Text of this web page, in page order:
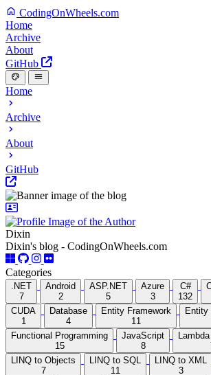
CodingOnWheels.com
Home
Archive
About
GitHub
Home
Archive
About
GitHub
Dixin
Dixin's blog - CodingOnWheels.com
Categories
.NET
7
Android
2
ASP.NET
5
Azure
3
C#
132
CUDA
1
Database
4
Entity Framework
11
Entity
Functional Programming
15
JavaScript
8
LINQ to Objects
7
LINQ to SQL
11
LINQ to XML
3